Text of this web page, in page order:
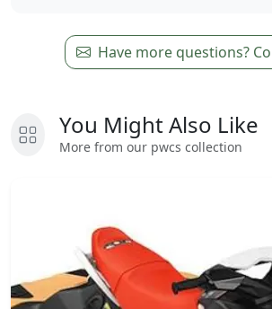
Have more questions?
You Might Also Like
More from our pwcs collection